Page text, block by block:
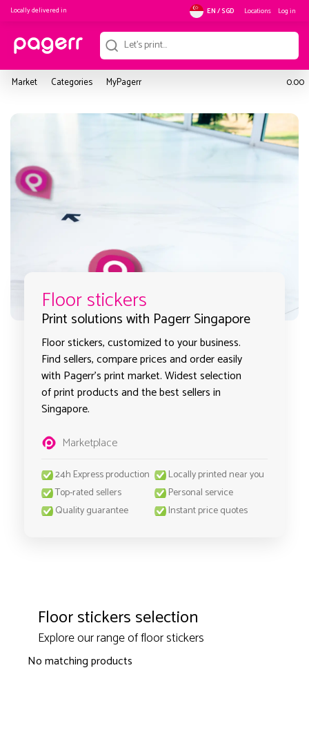
Locally delivered in EN / SGD Locations Log in
Market Categories MyPagerr 0.00
Floor stickers
Print solutions with Pagerr Singapore
Floor stickers, customized to your business.
Find sellers, compare prices and order easily
with Pagerr's print market. Widest selection
of print products and the best sellers in
Singapore.
Marketplace
24h Express production
Locally printed near you
Top-rated sellers
Personal service
Quality guarantee
Instant price quotes
Floor stickers selection
Explore our range of floor stickers
No matching products